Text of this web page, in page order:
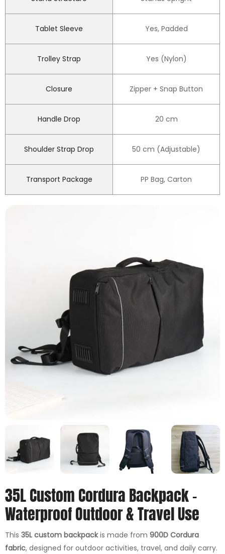
Tablet Sleeve Yes, Padded
Trolley Strap Yes (Nylon)
Closure Zipper + Snap Button
Handle Drop 20 cm
Shoulder Strap Drop 50 cm (Adjustable)
Transport Package PP Bag, Carton
35L Custom Cordura Backpack –
Waterproof Outdoor & Travel Use
This 35L custom backpackis made from 900D Cordura
fabric, designed for outdoor activities, travel, and daily carry.